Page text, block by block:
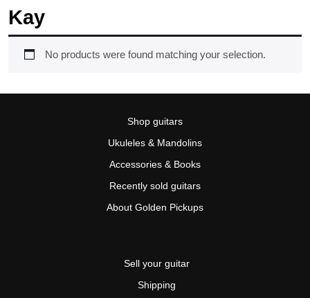
Kay
No products were found matching your selection.
Shop guitars
Ukuleles & Mandolins
Accessories & Books
Recently sold guitars
About Golden Pickups
Sell your guitar
Shipping